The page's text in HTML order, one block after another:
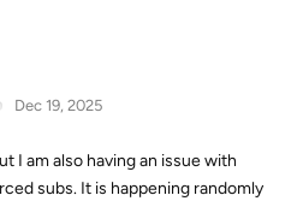
Dec 19, 2025
I am also having an issue with
subs. It is happening randomly